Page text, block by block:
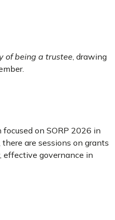
of being a trustee, drawing
on SORP 2026 in
are sessions on grants
effective governance in